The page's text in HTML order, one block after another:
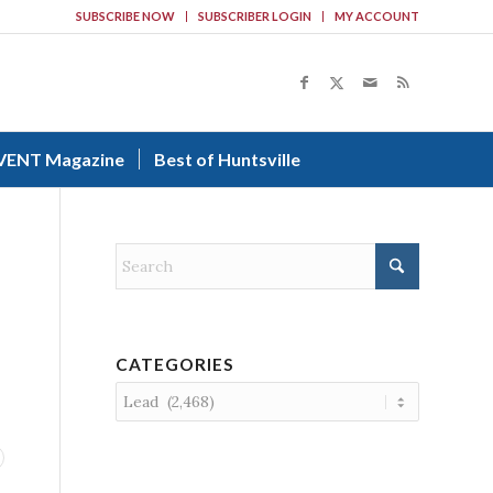
SUBSCRIBE NOW SUBSCRIBER LOGIN MY ACCOUNT
Magazine Best of Huntsville
CATEGORIES
Categories